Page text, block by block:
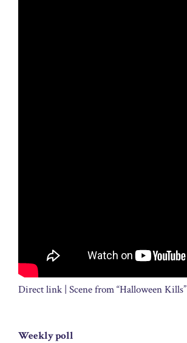
Direct link | Scene from “Halloween Kills”
Weekly poll